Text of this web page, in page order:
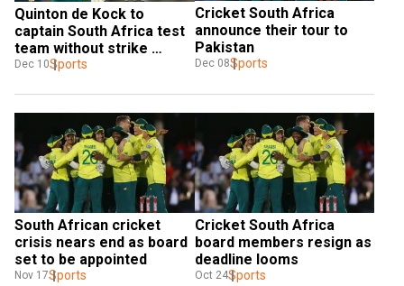
Quinton de Kock to
captain South Africa test
team without strike
bowler Rabada
Dec 10Sports
Cricket South Africa
announce their tour to
Pakistan
Dec 08Sports
South African cricket
crisis nears end as board
set to be appointed
Nov 17Sports
Cricket South Africa
board members resign as
deadline looms
Oct 24Sports